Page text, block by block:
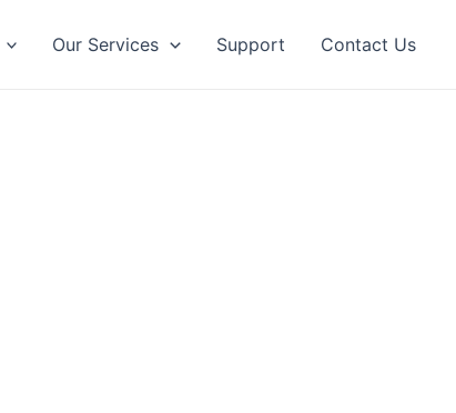
Our Services Support Contact Us